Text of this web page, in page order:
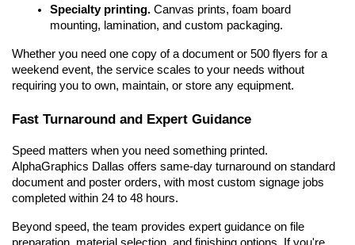
Specialty printing. Canvas prints, foam board
mounting, lamination, and custom packaging.
Whether you need one copy of a document or 500 flyers for a
weekend event, the service scales to your needs without
requiring you to own, maintain, or store any equipment.
Fast Turnaround and Expert Guidance
Speed matters when you need something printed.
AlphaGraphics Dallas offers same-day turnaround on standard
document and poster orders, with most custom signage jobs
completed within 24 to 48 hours.
Beyond speed, the team provides expert guidance on file
preparation, material selection, and finishing options. If you're